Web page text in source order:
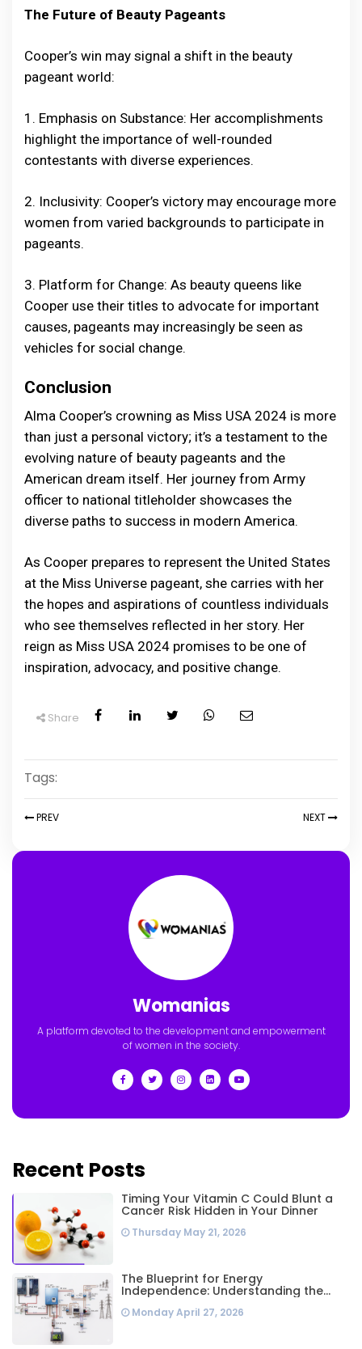
The Future of Beauty Pageants
Cooper’s win may signal a shift in the beauty
pageant world:
1. Emphasis on Substance: Her accomplishments
highlight the importance of well-rounded
contestants with diverse experiences.
2. Inclusivity: Cooper’s victory may encourage more
women from varied backgrounds to participate in
pageants.
3. Platform for Change: As beauty queens like
Cooper use their titles to advocate for important
causes, pageants may increasingly be seen as
vehicles for social change.
Conclusion
Alma Cooper’s crowning as Miss USA 2024 is more
than just a personal victory; it’s a testament to the
evolving nature of beauty pageants and the
American dream itself. Her journey from Army
officer to national titleholder showcases the
diverse paths to success in modern America.
As Cooper prepares to represent the United States
at the Miss Universe pageant, she carries with her
the hopes and aspirations of countless individuals
who see themselves reflected in her story. Her
reign as Miss USA 2024 promises to be one of
inspiration, advocacy, and positive change.
Share
Tags:
PREV NEXT
Womanias
A platform devoted to the development and empowerment
of women in the society.
Recent Posts
Timing Your Vitamin C Could Blunt a
Cancer Risk Hidden in Your Dinner
Thursday May 21, 2026
The Blueprint for Energy
Independence: Understanding the
System
Monday April 27, 2026